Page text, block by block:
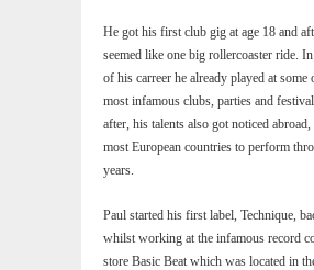
He got his first club gig at age 18 and
seemed like one big rollercoaster ride.
of his carreer he already played at some
most infamous clubs, parties and
after, his talents also got noticed
most European countries to perform
years.
Paul started his first label, Technique,
whilst working at the infamous record
store Basic Beat which was located in